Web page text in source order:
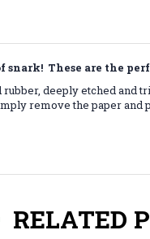
These are the
deeply etched
remove the paper
RELATED